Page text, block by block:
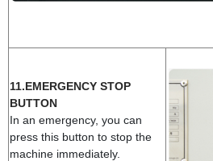
11.EMERGENCY STOP
BUTTON
In an emergency, you can
press this button to stop the
machine immediately.